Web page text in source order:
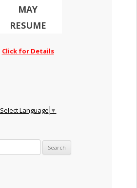
MAY
RESUME
Click for Details
Select Language ▼